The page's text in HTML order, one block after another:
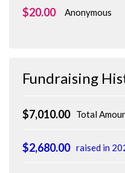
$20.00 Anonymous
Fundraising
Total
$7,010.00
$2,680.00 raised in